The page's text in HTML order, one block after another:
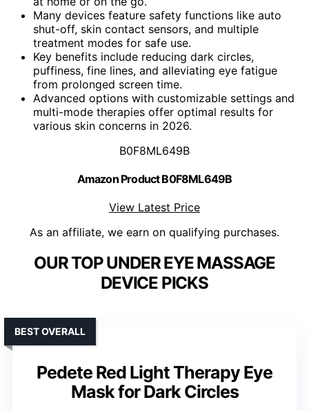
Many devices feature safety functions like auto
shut-off, skin contact sensors, and multiple
treatment modes for safe use.
Key benefits include reducing dark circles,
puffiness, fine lines, and alleviating eye fatigue
from prolonged screen time.
Advanced options with customizable settings and
multi-mode therapies offer optimal results for
various skin concerns in 2026.
B0F8ML649B
Amazon Product B0F8ML649B
View Latest Price
As an affiliate, we earn on qualifying purchases.
OUR TOP UNDER EYE MASSAGE
DEVICE PICKS
Pedete Red Light Therapy Eye
Mask for Dark Circles
BEST OVERALL